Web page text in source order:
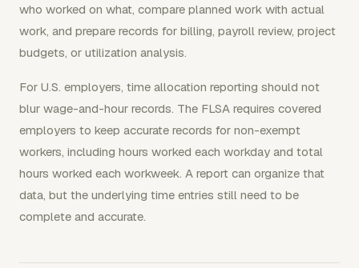
who worked on what, compare planned work with actual
work, and prepare records for billing, payroll review, project
budgets, or utilization analysis.
For U.S. employers, time allocation reporting should not
blur wage-and-hour records. The FLSA requires covered
employers to keep accurate records for non-exempt
workers, including hours worked each workday and total
hours worked each workweek. A report can organize that
data, but the underlying time entries still need to be
complete and accurate.